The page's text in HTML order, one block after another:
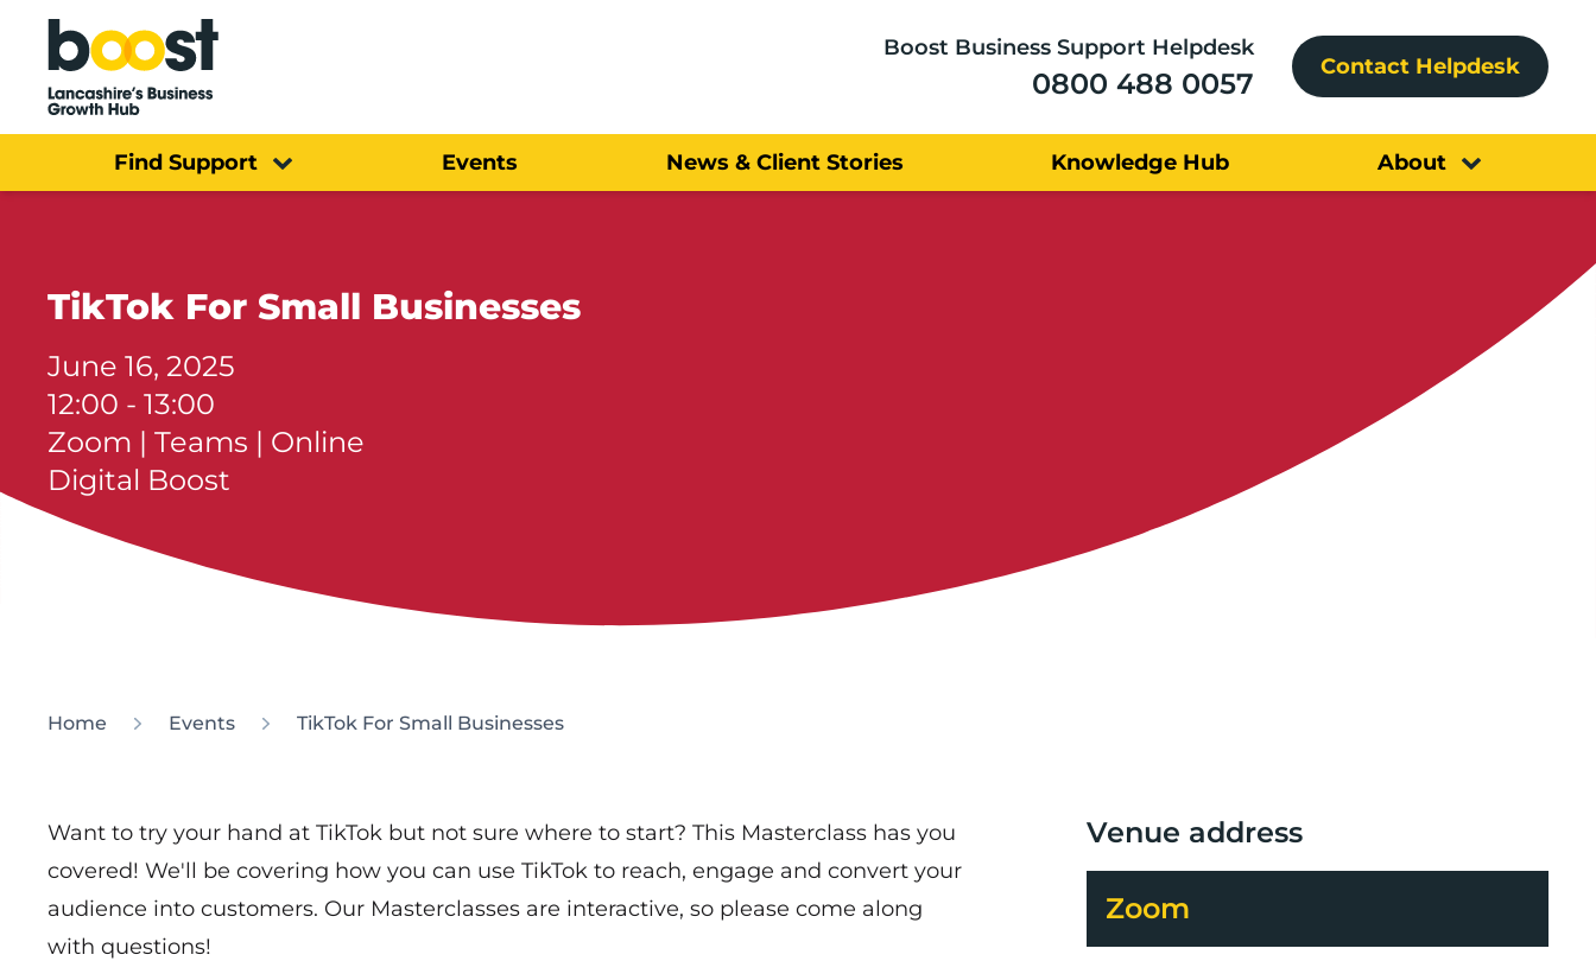
Home
Boost Business Support Helpdesk
0800 488 0057 Contact Helpdesk
Find Support Events News & Client Stories Knowledge Hub About
TikTok For Small Businesses
June 16, 2025
12:00 - 13:00
Zoom | Teams | Online
Digital Boost
Home Events TikTok For Small Businesses
Want to try your hand at TikTok but not sure where to start? This Masterclass has you
covered! We'll be covering how you can use TikTok to reach, engage and convert your
audience into customers. Our Masterclasses are interactive, so please come along
with questions!
Venue address
Zoom